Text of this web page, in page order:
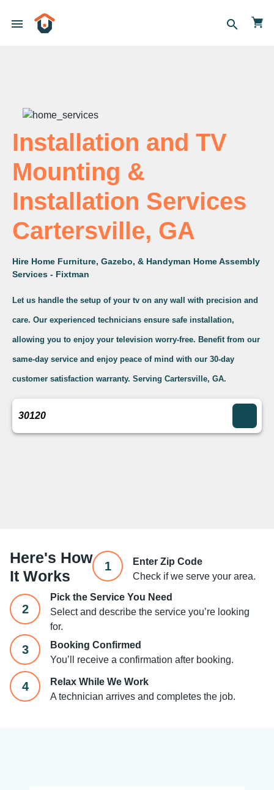
menu search
Installation and TV
Mounting &
Installation Services
Cartersville, GA
Hire Home Furniture, Gazebo, & Handyman Home Assembly
Services - Fixtman
Let us handle the setup of your tv on any wall with precision and
care. Our experienced technicians ensure safe installation,
allowing you to enjoy your television worry-free. Benefit from our
same-day service and enjoy peace of mind with our 30-day
customer satisfaction warranty. Serving Cartersville, GA.
Here's How
It Works
1
Enter Zip Code
Check if we serve your area.
2
Pick the Service You Need
Select and describe the service you’re looking
for.
3
Booking Confirmed
You’ll receive a confirmation after booking.
4
Relax While We Work
A technician arrives and completes the job.